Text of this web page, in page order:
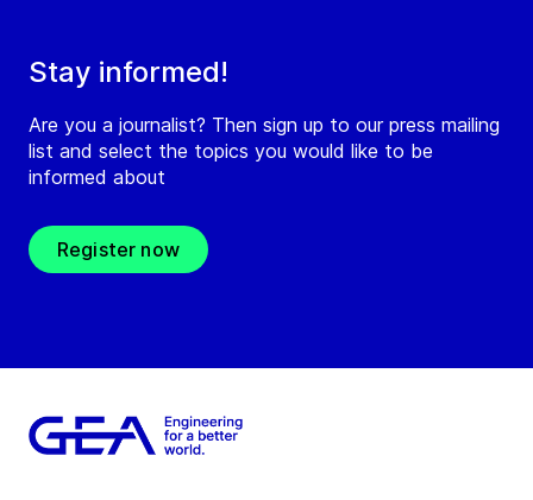
Stay informed!
Are you a journalist? Then sign up to our press mailing
list and select the topics you would like to be
informed about
Register now